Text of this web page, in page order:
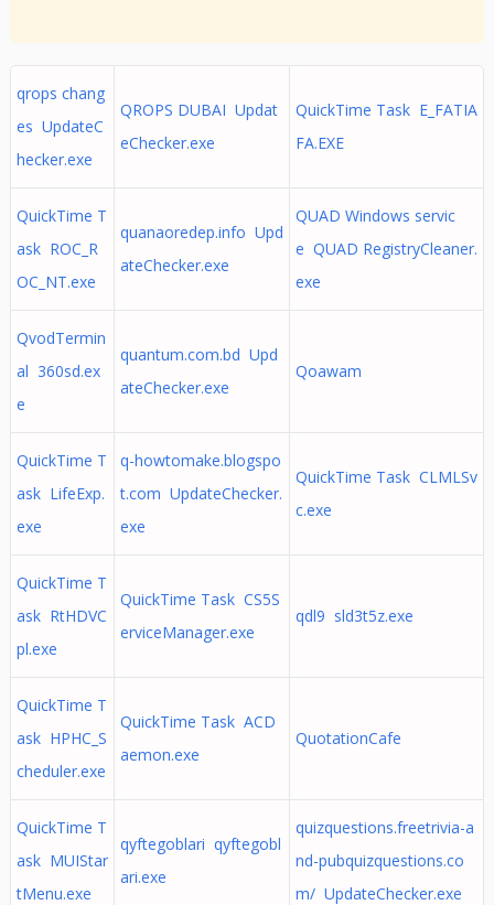
qrops chang
es UpdateC
hecker.exe
QROPS DUBAI Updat
eChecker.exe
QuickTime Task E_FATIA
FA.EXE
QuickTime T
ask ROC_R
OC_NT.exe
quanaoredep.info Upd
ateChecker.exe
QUAD Windows servic
e QUAD RegistryCleaner.
exe
QvodTermin
al 360sd.ex
e
quantum.com.bd Upd
ateChecker.exe
Qoawam
QuickTime T
ask LifeExp.
exe
q-howtomake.blogspo
t.com UpdateChecker.
exe
QuickTime Task CLMLSv
c.exe
QuickTime T
ask RtHDVC
pl.exe
QuickTime Task CS5S
erviceManager.exe
qdl9 sld3t5z.exe
QuickTime T
ask HPHC_S
cheduler.exe
QuickTime Task ACD
aemon.exe
QuotationCafe
QuickTime T
ask MUIStar
tMenu.exe
qyftegoblari qyftegobl
ari.exe
quizquestions.freetrivia-a
nd-pubquizquestions.co
m/ UpdateChecker.exe